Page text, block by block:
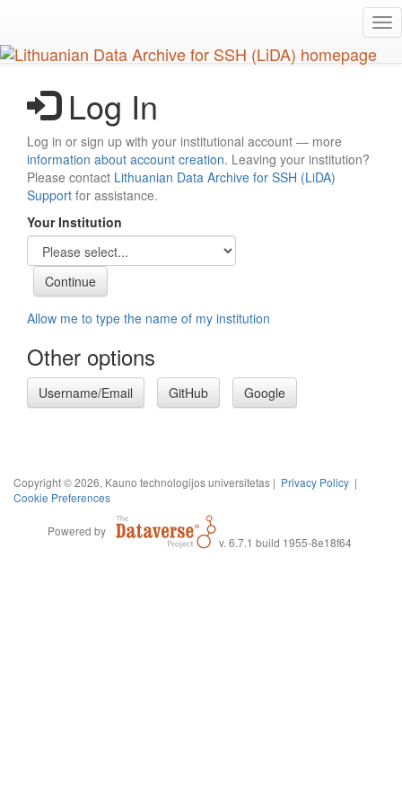
main
content
Log In
Log in or sign up with your institutional account — more
information about account creation. Leaving your institution?
Please contact Lithuanian Data Archive for SSH (LiDA)
Support for assistance.
Your Institution
Allow me to type the name of my institution
Other options
Username/Email GitHub Google
Copyright © 2026, Kauno technologijos universitetas | Privacy Policy |
Cookie Preferences
Powered by
v. 6.7.1 build 1955-8e18f64